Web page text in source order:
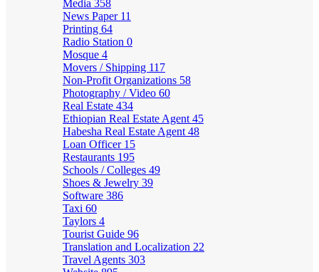
Media 358
News Paper 11
Printing 64
Radio Station 0
Mosque 4
Movers / Shipping 117
Non-Profit Organizations 58
Photography / Video 60
Real Estate 434
Ethiopian Real Estate Agent 45
Habesha Real Estate Agent 48
Loan Officer 15
Restaurants 195
Schools / Colleges 49
Shoes & Jewelry 39
Software 386
Taxi 60
Taylors 4
Tourist Guide 96
Translation and Localization 22
Travel Agents 303